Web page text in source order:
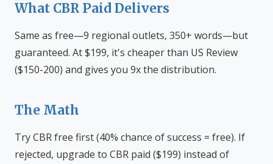
What CBR Paid Delivers
Same as free—9 regional outlets, 350+ words—but
guaranteed. At $199, it's cheaper than US Review
($150-200) and gives you 9x the distribution.
The Math
Try CBR free first (40% chance of success = free). If
rejected, upgrade to CBR paid ($199) instead of